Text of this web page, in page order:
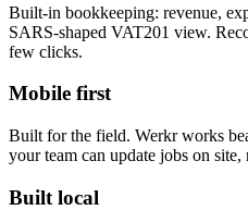
Built-in bookkeeping: revenue,
SARS-shaped VAT201 view.
few clicks.
Mobile first
Built for the field. Werkr works
your team can update jobs on
Built local